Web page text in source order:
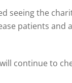
seeing the
patients and
continue to